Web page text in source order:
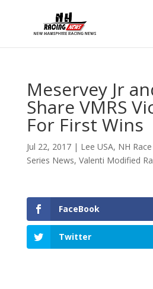
Meservey Jr
Share VMRS
For First Wins
Jul 22, 2017| Lee USA, NH
Series News, Valenti Modified
FaceBook
Twitter